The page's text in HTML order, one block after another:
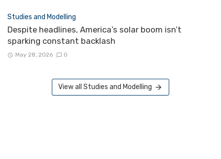
Studies and Modelling
Despite headlines, America’s solar boom isn’t
sparking constant backlash
May 28, 2026 0
View all Studies and Modelling